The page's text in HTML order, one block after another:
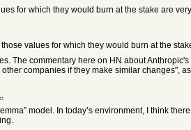
for which they would burn at the stake are
values for which they would burn at the
The commentary here on HN about
companies if they make similar changes",
model. In today’s environment, I think